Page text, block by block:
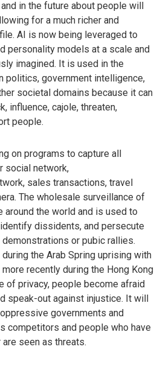
in the future about people will
for a much richer and
AI is now being leveraged to
personality models at a scale and
imagined. It is used in the
politics, government intelligence,
societal domains because it can
influence, cajole, threaten,
people.
on programs to capture all
social network,
sales transactions, travel
The wholesale surveillance of
the world and is used to
dissidents, and persecute
or pubic rallies.
the Arab Spring uprising with
recently during the Hong Kong
of privacy, people become afraid
speak-out against injustice. It will
governments and
competitors and people who have
seen as threats.